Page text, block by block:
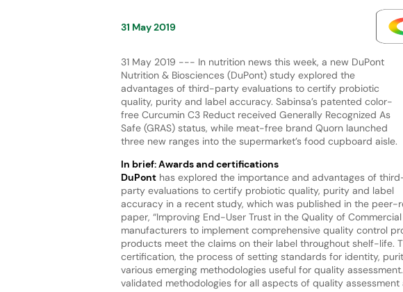
31 May 2019
31 May 2019 --- In nutrition news this week, a new DuPont
Nutrition & Biosciences (DuPont) study explored the
advantages of third-party evaluations to certify probiotic
quality, purity and label accuracy. Sabinsa’s patented color-
free Curcumin C3 Reduct received Generally Recognized As
Safe (GRAS) status, while meat-free brand Quorn launched
three new ranges into the supermarket’s food cupboard aisle.
In brief: Awards and certifications
DuPonthas explored the importance and advantages of
party evaluations to certify probiotic quality, purity and label
accuracy in a recent study, which was published in the peer-
paper, “Improving End-User Trust in the Quality of
manufacturers to implement comprehensive quality control
products meet the claims on their label throughout shelf-life.
certification, the process of setting standards for identity,
various emerging methodologies useful for quality
validated methodologies for all aspects of quality